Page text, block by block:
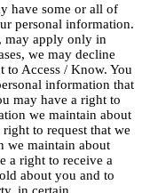
have some or all of
personal information.
may apply only in
we may decline
to Access / Know. You
information that
may have a right to
we maintain about
to request that we
we maintain about
a right to receive a
about you and to